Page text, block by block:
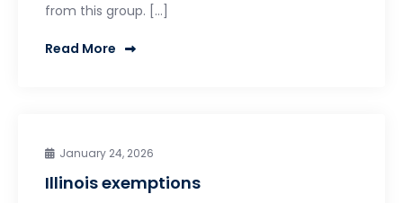
from this group. […]
Read More
January 24, 2026
Illinois exemptions